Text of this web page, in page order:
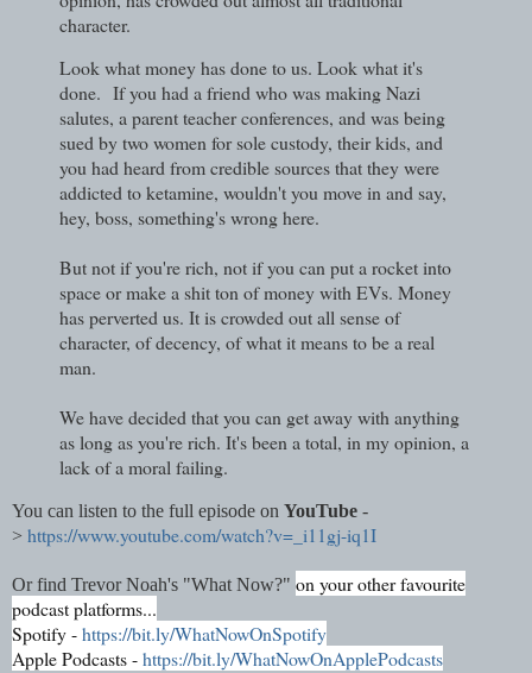
character.
Look what money has done to us. Look what it's
done. If you had a friend who was making Nazi
salutes, a parent teacher conferences, and was being
sued by two women for sole custody, their kids, and
you had heard from credible sources that they were
addicted to ketamine, wouldn't you move in and say,
hey, boss, something's wrong here.
But not if you're rich, not if you can put a rocket into
space or make a shit ton of money with EVs. Money
has perverted us. It is crowded out all sense of
character, of decency, of what it means to be a real
man.
We have decided that you can get away with anything
as long as you're rich. It's been a total, in my opinion, a
lack of a moral failing.
You can listen to the full episode on YouTube -
> https://www.youtube.com/watch?v=_i11gj-iq1I
Or find Trevor Noah's "What Now?" on your other favourite
podcast platforms...
Spotify -https://bit.ly/WhatNowOnSpotify
Apple Podcasts -https://bit.ly/WhatNowOnApplePodcasts